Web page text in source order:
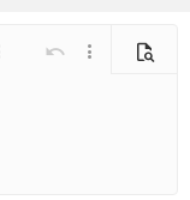
options…
Undo More Preview